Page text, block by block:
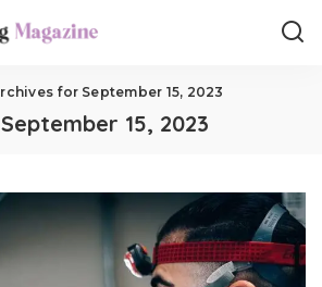
for September 15, 2023
September 15, 2023